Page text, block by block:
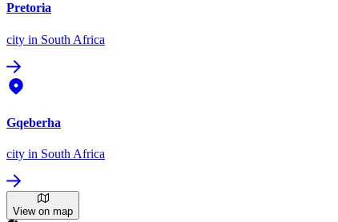
Pretoria
city in South Africa
Gqeberha
city in South Africa
View on map